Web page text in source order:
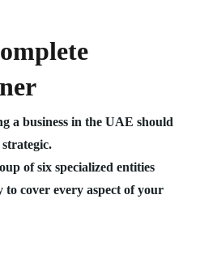
a business in the UAE should
of six specialized entities
to cover every aspect of your